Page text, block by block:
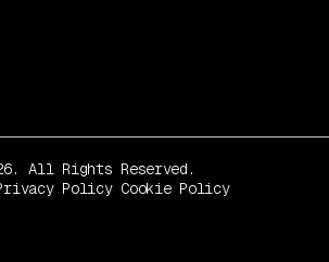
All Rights Reserved.
Policy Cookie Policy